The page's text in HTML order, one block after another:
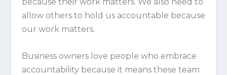
allow others to hold us accountable because
our work matters.
Business owners love people who embrace
accountability because it means these team